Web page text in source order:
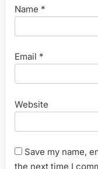
Name *
Email *
Website
Save my name,
the next time I